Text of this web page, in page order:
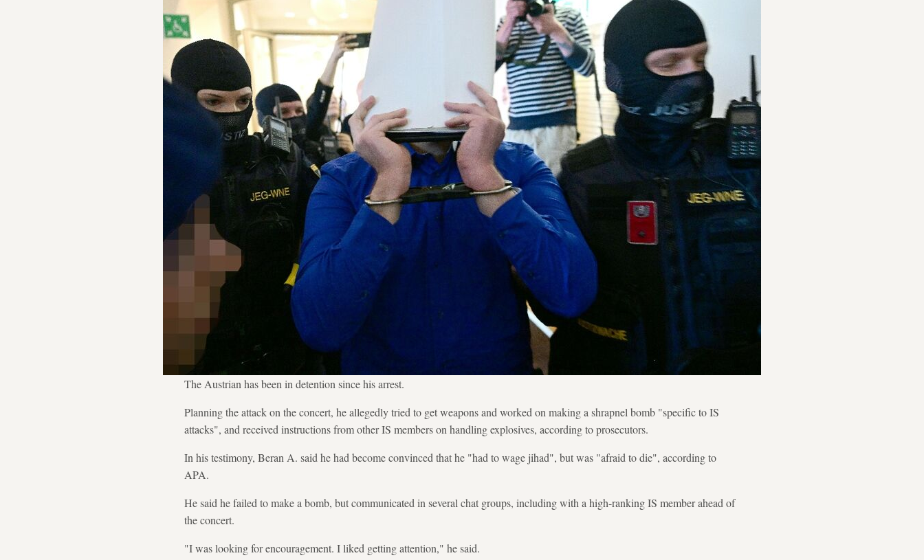
The Austrian has been in detention since his arrest.
Planning the attack on the concert, he allegedly tried to get weapons and worked on making a shrapnel bomb "specific to IS
attacks", and received instructions from other IS members on handling explosives, according to prosecutors.
In his testimony, Beran A. said he had become convinced that he "had to wage jihad", but was "afraid to die", according to
APA.
He said he failed to make a bomb, but communicated in several chat groups, including with a high-ranking IS member ahead of
the concert.
"I was looking for encouragement. I liked getting attention," he said.